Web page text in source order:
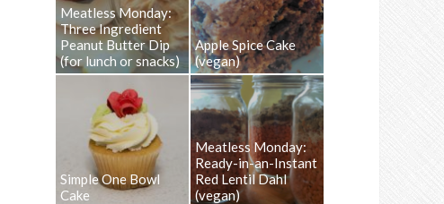
Meatless Monday:
Three Ingredient
Peanut Butter Dip
(for lunch or snacks)
Apple Spice Cake
(vegan)
Simple One Bowl
Cake
Meatless Monday:
Ready-in-an-Instant
Red Lentil Dahl
(vegan)